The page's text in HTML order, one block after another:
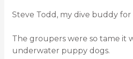
Steve Todd, my dive buddy
The groupers were so tame it
underwater puppy dogs.